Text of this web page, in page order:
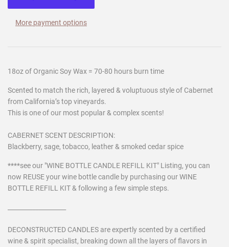
More payment options
18oz of Organic Soy Wax = 70-80 hours burn time
Scented to match the rich, layered & voluptuous style of Cabernet
from California’s top vineyards.
This is one of our most popular & complex scents!
CABERNET SCENT DESCRIPTION:
Blackberry, sage, tobacco, leather & smoked cedar spice
****see our "WINE BOTTLE CANDLE REFILL KIT" Listing, you can
now REUSE your wine bottle candle by purchasing our WINE
BOTTLE REFILL KIT & following a few simple steps.
DECONSTRUCTED CANDLES are expertly scented by a certified
wine & spirit specialist, breaking down all the layers of flavors in